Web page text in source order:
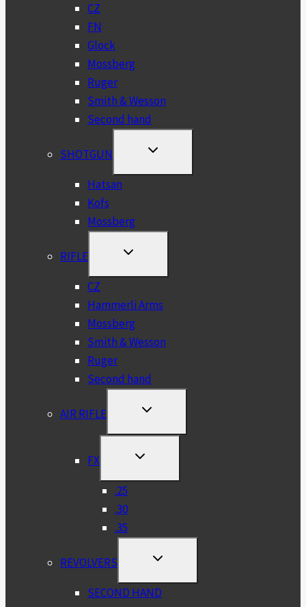
CZ
FN
Glock
Mossberg
Ruger
Smith & Wesson
Second hand
SHOTGUN
TOGGLE
MENU
Hatsan
Kofs
Mossberg
RIFLE
TOGGLE
MENU
CZ
Hammerli Arms
Mossberg
Smith & Wesson
Ruger
Second hand
AIR RIFLE
TOGGLE
MENU
FX
TOGGLE
MENU
.25
.30
.35
REVOLVERS
TOGGLE
MENU
SECOND HAND